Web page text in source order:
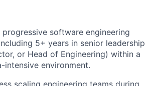
progressive software engineering
5+ years in senior leadership
or Head of Engineering) within a
intensive environment.